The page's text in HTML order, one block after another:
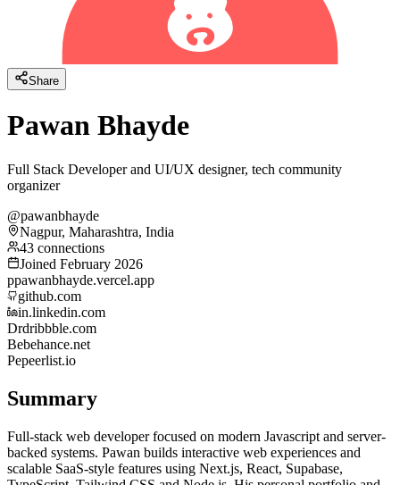
Share
Pawan Bhayde
Full Stack Developer and UI/UX designer, tech community
organizer
@pawanbhayde
Nagpur, Maharashtra, India
43 connections
Joined February 2026
ppawanbhayde.vercel.app
github.com
in.linkedin.com
Drdribbble.com
Bebehance.net
Pepeerlist.io
Summary
Full-stack web developer focused on modern Javascript and server-
backed systems. Pawan builds interactive web experiences and
scalable SaaS-style features using Next.js, React, Supabase,